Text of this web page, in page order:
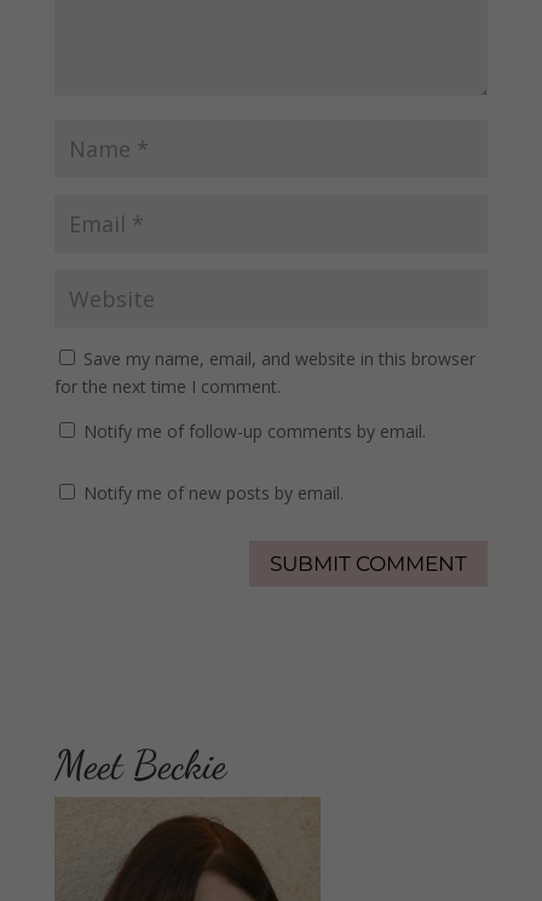
Save my name, email, and website in this browser
for the next time I comment.
Notify me of follow-up comments by email.
Notify me of new posts by email.
Meet Beckie